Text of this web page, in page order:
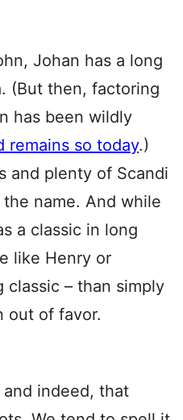
Johan has a long
(But then, factoring
has been wildly
remains so today.)
and plenty of Scandi
name. And while
a classic in long
like Henry or
classic – than simply
out of favor.
and indeed, that